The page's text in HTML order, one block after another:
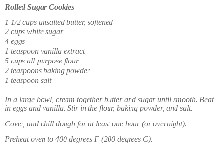
Rolled Sugar Cookies
1 1/2 cups unsalted butter, softened
2 cups white sugar
4 eggs
1 teaspoon vanilla extract
5 cups all-purpose flour
2 teaspoons baking powder
1 teaspoon salt
In a large bowl, cream together butter and sugar until smooth. Beat
in eggs and vanilla. Stir in the flour, baking powder, and salt.
Cover, and chill dough for at least one hour (or overnight).
Preheat oven to 400 degrees F (200 degrees C).